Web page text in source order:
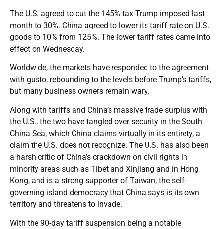
The U.S. agreed to cut the 145% tax Trump imposed last
month to 30%. China agreed to lower its tariff rate on U.S.
goods to 10% from 125%. The lower tariff rates came into
effect on Wednesday.
Worldwide, the markets have responded to the agreement
with gusto, rebounding to the levels before Trump’s tariffs,
but many business owners remain wary.
Along with tariffs and China’s massive trade surplus with
the U.S., the two have tangled over security in the South
China Sea, which China claims virtually in its entirety, a
claim the U.S. does not recognize. The U.S. has also been
a harsh critic of China’s crackdown on civil rights in
minority areas such as Tibet and Xinjiang and in Hong
Kong, and is a strong supporter of Taiwan, the self-
governing island democracy that China says is its own
territory and threatens to invade.
With the 90-day tariff suspension being a notable